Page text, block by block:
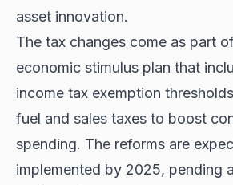
asset innovation.
The tax changes come as part
economic stimulus plan that
income tax exemption
fuel and sales taxes to boost
spending. The reforms are
implemented by 2025, pending